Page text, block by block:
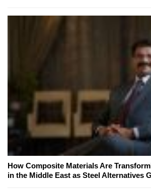
How Composite Materials Are
in the Middle East as Steel Alternatives